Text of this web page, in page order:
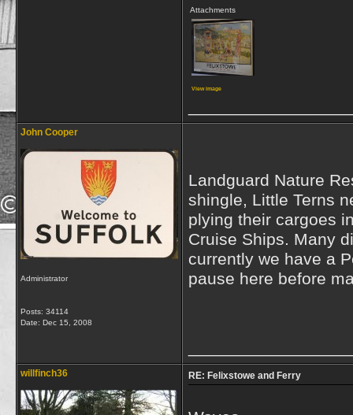
Attachments
View image
John Cooper
Administrator
Posts: 34114
Date: Dec 15, 2008
Landguard Nature
shingle, Little Terns
plying their cargoes
Cruise Ships. Many
currently we have a
pause here before
willfinch36 RE: Felixstowe and Ferry